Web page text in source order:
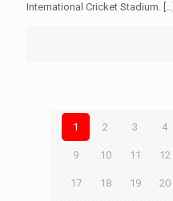
International Cricket Stadium. […]
1 2 3 4
9 10 11 12
17 18 19 20